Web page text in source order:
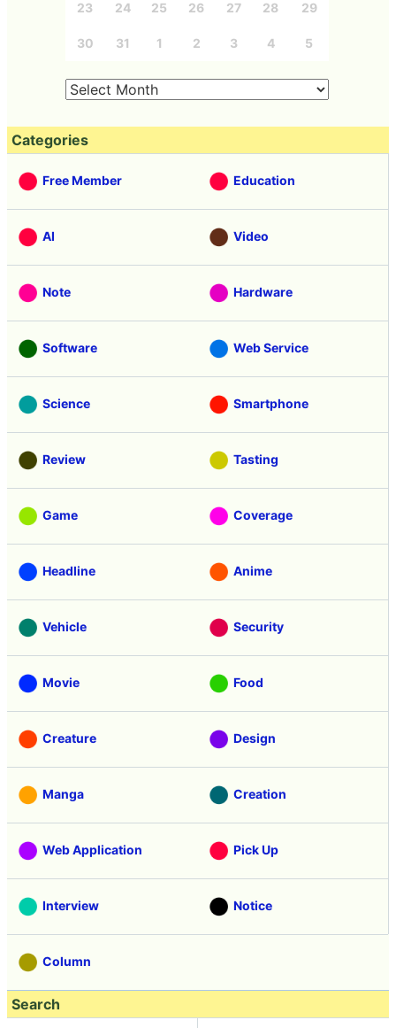
23 24 25 26 27 28 29
30 31 1 2 3 4 5
Categories
Free Member Education
AI Video
Note Hardware
Software Web Service
Science Smartphone
Review Tasting
Game Coverage
Headline Anime
Vehicle Security
Movie Food
Creature Design
Manga Creation
Web Application Pick Up
Interview Notice
Column
Search